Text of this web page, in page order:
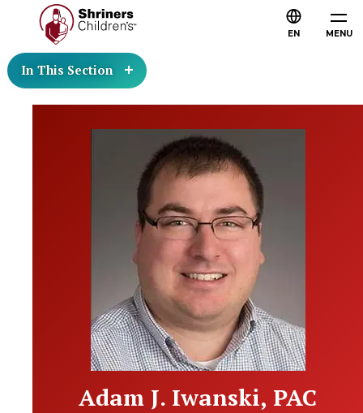
MENU
EN
In This Section
Adam J. Iwanski, PAC